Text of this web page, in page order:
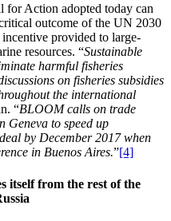
Action adopted today can
outcome of the UN 2030
provided to large-
resources. “Sustainable
harmful fisheries
on fisheries subsidies
the international
“BLOOM calls on trade
Geneva to speed up
by December 2017 when
in Buenos Aires.”[4]
itself from the rest of the